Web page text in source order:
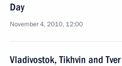
Day
November 4, 2010, 12:00
Vladivostok, Tikhvin and